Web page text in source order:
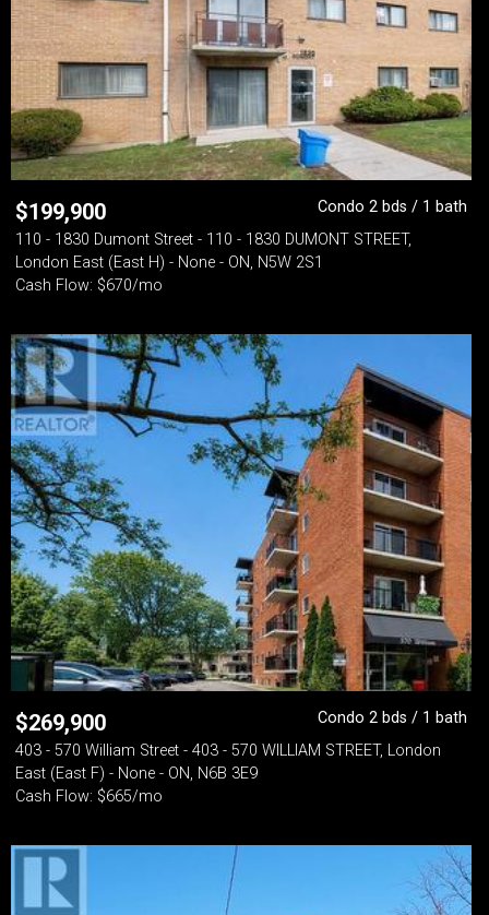
$199,900
Condo 2 bds / 1 bath
110 - 1830 Dumont Street - 110 - 1830 DUMONT STREET,
London East (East H) - None - ON, N5W 2S1
Cash Flow: $670/mo
$269,900
Condo 2 bds / 1 bath
403 - 570 William Street - 403 - 570 WILLIAM STREET, London
East (East F) - None - ON, N6B 3E9
Cash Flow: $665/mo